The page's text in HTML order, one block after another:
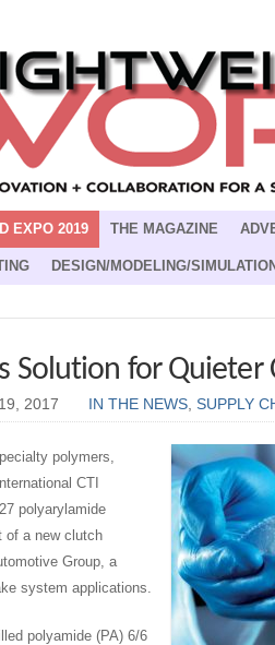
EXPO 2019 THE MAGAZINE
DESIGN/MODELING/SIMULATION
Solution for
2017 IN THE NEWS SUPPLY
polymers,
CTI
polyarylamide
of a new clutch
Group, a
system applications.
polyamide (PA) 6/6